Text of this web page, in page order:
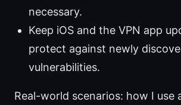
necessary.
Keep iOS and the VPN app
protect against newly
vulnerabilities.
Real-world scenarios: how I use